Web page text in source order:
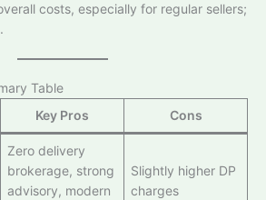
costs, especially for regular sellers;
Table
Key Pros Cons
Zero delivery
brokerage, strong
advisory, modern
Slightly higher DP
charges